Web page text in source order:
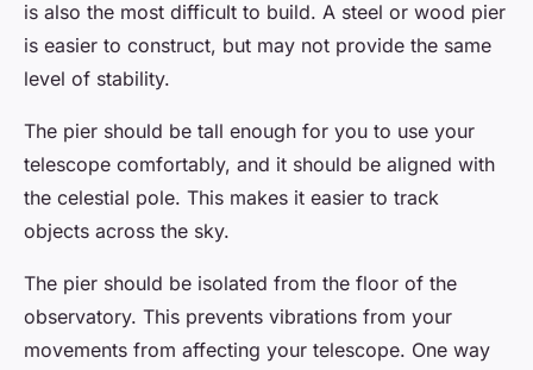
is also the most difficult to build. A steel or wood pier
is easier to construct, but may not provide the same
level of stability.
The pier should be tall enough for you to use your
telescope comfortably, and it should be aligned with
the celestial pole. This makes it easier to track
objects across the sky.
The pier should be isolated from the floor of the
observatory. This prevents vibrations from your
movements from affecting your telescope. One way